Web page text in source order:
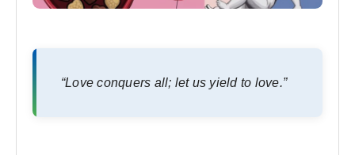
“Love conquers all; let us yield to love.”